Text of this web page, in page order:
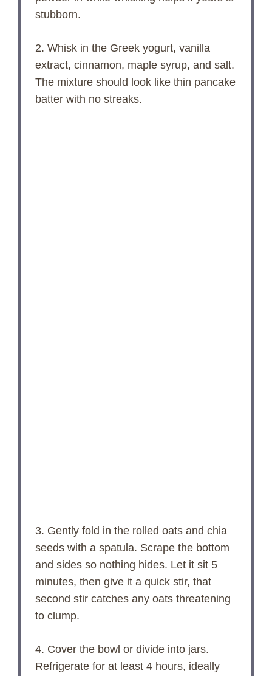
stubborn.
2. Whisk in the Greek yogurt, vanilla
extract, cinnamon, maple syrup, and salt.
The mixture should look like thin pancake
batter with no streaks.
3. Gently fold in the rolled oats and chia
seeds with a spatula. Scrape the bottom
and sides so nothing hides. Let it sit 5
minutes, then give it a quick stir, that
second stir catches any oats threatening
to clump.
4. Cover the bowl or divide into jars.
Refrigerate for at least 4 hours, ideally